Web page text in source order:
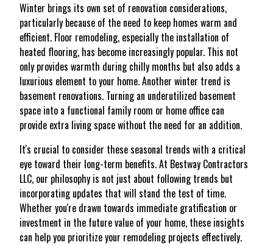
Winter brings its own set of renovation considerations,
particularly because of the need to keep homes warm and
efficient. Floor remodeling, especially the installation of
heated flooring, has become increasingly popular. This not
only provides warmth during chilly months but also adds a
luxurious element to your home. Another winter trend is
basement renovations. Turning an underutilized basement
space into a functional family room or home office can
provide extra living space without the need for an addition.
It's crucial to consider these seasonal trends with a critical
eye toward their long-term benefits. At Bestway Contractors
LLC, our philosophy is not just about following trends but
incorporating updates that will stand the test of time.
Whether you're drawn towards immediate gratification or
investment in the future value of your home, these insights
can help you prioritize your remodeling projects effectively.